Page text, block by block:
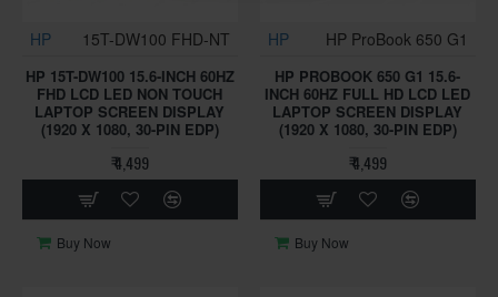
HP 15T-DW100 FHD-NT
HP 15T-DW100 15.6-INCH 60HZ
FHD LCD LED NON TOUCH
LAPTOP SCREEN DISPLAY
(1920 X 1080, 30-PIN EDP)
₹ 4,499
Buy Now
HP HP ProBook 650 G1
HP PROBOOK 650 G1 15.6-
INCH 60HZ FULL HD LCD LED
LAPTOP SCREEN DISPLAY
(1920 X 1080, 30-PIN EDP)
₹ 4,499
Buy Now